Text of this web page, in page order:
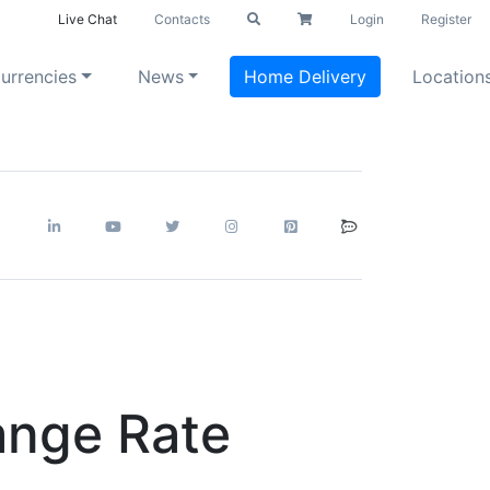
Live Chat Contacts Login Register
News Home Delivery
Rate